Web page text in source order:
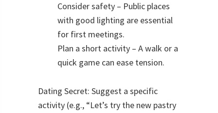
Consider safety – Public places
with good lighting are essential
for first meetings.
Plan a short activity – A walk or a
quick game can ease tension.
Dating Secret: Suggest a specific
activity (e.g., “Let’s try the new pastry